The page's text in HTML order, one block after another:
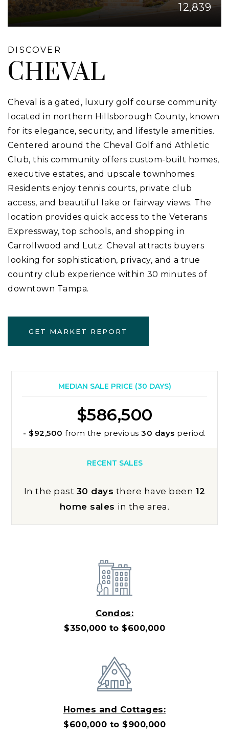
12,839
DISCOVER
CHEVAL
Cheval is a gated, luxury golf course community
located in northern Hillsborough County, known
for its elegance, security, and lifestyle amenities.
Centered around the Cheval Golf and Athletic
Club, this community offers custom-built homes,
executive estates, and upscale townhomes.
Residents enjoy tennis courts, private club
access, and beautiful lake or fairway views. The
location provides quick access to the Veterans
Expressway, top schools, and shopping in
Carrollwood and Lutz. Cheval attracts buyers
looking for sophistication, privacy, and a true
country club experience within 30 minutes of
downtown Tampa.
GET MARKET REPORT
MEDIAN SALE PRICE (30 DAYS)
$586,500
- $92,500 from the previous30 days period.
RECENT SALES
In the past 30 days there have been 12
home sales in the area.
Condos:
$350,000 to $600,000
Homes and Cottages:
$600,000 to $900,000